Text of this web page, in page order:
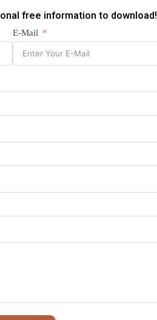
free information to download!
E-Mail